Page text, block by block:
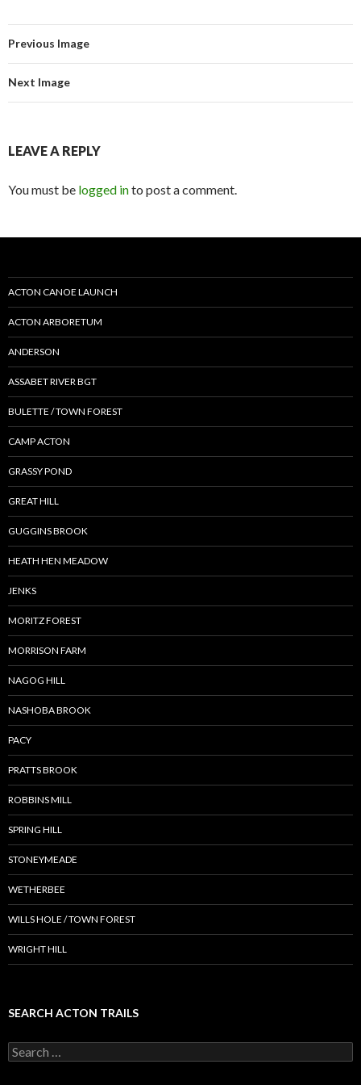
Previous Image
Next Image
LEAVE A REPLY
You must be logged into post a comment.
ACTON CANOE LAUNCH
ACTON ARBORETUM
ANDERSON
ASSABET RIVER BGT
BULETTE / TOWN FOREST
CAMP ACTON
GRASSY POND
GREAT HILL
GUGGINS BROOK
HEATH HEN MEADOW
JENKS
MORITZ FOREST
MORRISON FARM
NAGOG HILL
NASHOBA BROOK
PACY
PRATTS BROOK
ROBBINS MILL
SPRING HILL
STONEYMEADE
WETHERBEE
WILLS HOLE / TOWN FOREST
WRIGHT HILL
SEARCH ACTON TRAILS
Search
for: